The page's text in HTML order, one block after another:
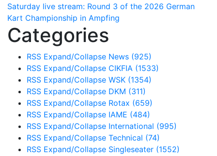
Saturday live stream: Round 3 of the 2026 German
Kart Championship in Ampfing
Categories
RSS Expand/Collapse News (925)
RSS Expand/Collapse CIKFIA (1533)
RSS Expand/Collapse WSK (1354)
RSS Expand/Collapse DKM (311)
RSS Expand/Collapse Rotax (659)
RSS Expand/Collapse IAME (484)
RSS Expand/Collapse International (995)
RSS Expand/Collapse Technical (74)
RSS Expand/Collapse Singleseater (1552)